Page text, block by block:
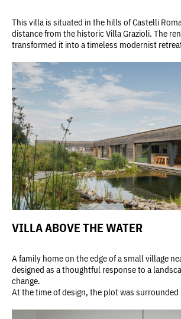
This villa is situated in the hills of Castelli
distance from the historic Villa Grazioli. The
transformed it into a timeless modernist
VILLA ABOVE THE WATER
A family home on the edge of a small village
designed as a thoughtful response to a
change.
At the time of design, the plot was surrounded